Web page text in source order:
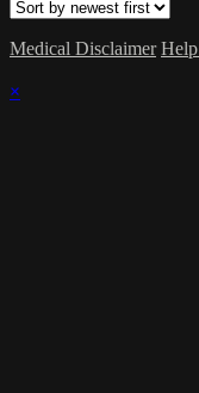
Medical Disclaimer Help
×